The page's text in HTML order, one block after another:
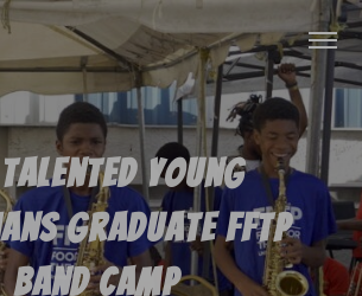
young
graduate FFTP
Band Camp